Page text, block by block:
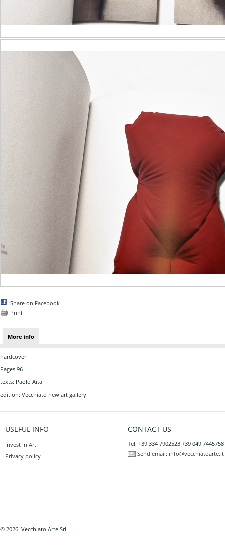
Share on Facebook
Print
More info
hardcover
Pages 96
texts: Paolo Aita
edition: Vecchiato new art gallery
USEFUL INFO
Invest in Art
Privacy policy
CONTACT US
Tel: +39 334 7902523 +39 049 7445758
Send email: info@vecchiatoarte.it
© 2026. Vecchiato Arte Srl